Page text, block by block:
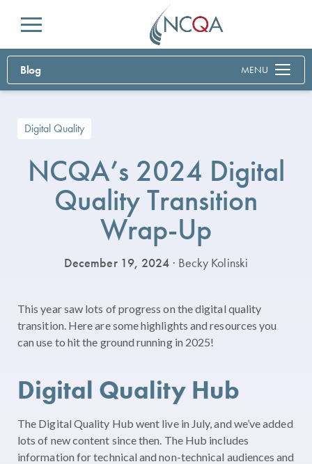
Menu
Blog MENU
Digital Quality
NCQA’s 2024 Digital
Quality Transition
Wrap-Up
December 19, 2024 · Becky Kolinski
This year saw lots of progress on the digital quality
transition. Here are some highlights and resources you
can use to hit the ground running in 2025!
Digital Quality Hub
The Digital Quality Hub went live in July, and we’ve added
lots of new content since then. The Hub includes
information for technical and non-technical audiences and